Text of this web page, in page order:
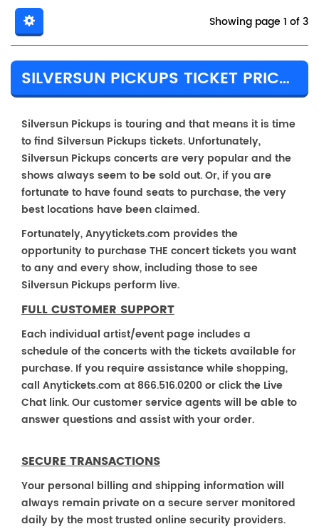
Showing page 1 of 3
SILVERSUN PICKUPS TICKET PRICES & TOUR DETAILS
Silversun Pickups is touring and that means it is time
to find Silversun Pickups tickets. Unfortunately,
Silversun Pickups concerts are very popular and the
shows always seem to be sold out. Or, if you are
fortunate to have found seats to purchase, the very
best locations have been claimed.
Fortunately, Anyytickets.com provides the
opportunity to purchase THE concert tickets you want
to any and every show, including those to see
Silversun Pickups perform live.
FULL CUSTOMER SUPPORT
Each individual artist/event page includes a
schedule of the concerts with the tickets available for
purchase. If you require assistance while shopping,
call Anytickets.com at 866.516.0200 or click the Live
Chat link. Our customer service agents will be able to
answer questions and assist with your order.
SECURE TRANSACTIONS
Your personal billing and shipping information will
always remain private on a secure server monitored
daily by the most trusted online security providers.